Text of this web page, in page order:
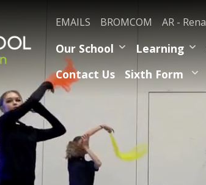
EMAILS BROMCOM AR -
Our School Learning
Contact Us
Sixth Form